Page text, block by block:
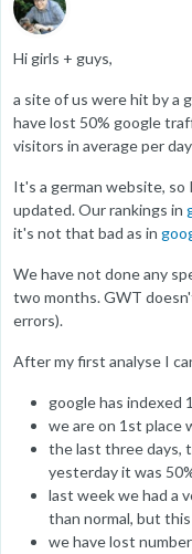
Hi girls + guys,
a site of us were hit by a
have lost 50% google
visitors in average per
It's a german website, so
updated. Our rankings in
it's not that bad as in
We have not done any
two months. GWT
errors).
After my first analyse I
google has indexed
we are on 1st place
the last three days,
yesterday it was
last week we had a
than normal, but
we have lost